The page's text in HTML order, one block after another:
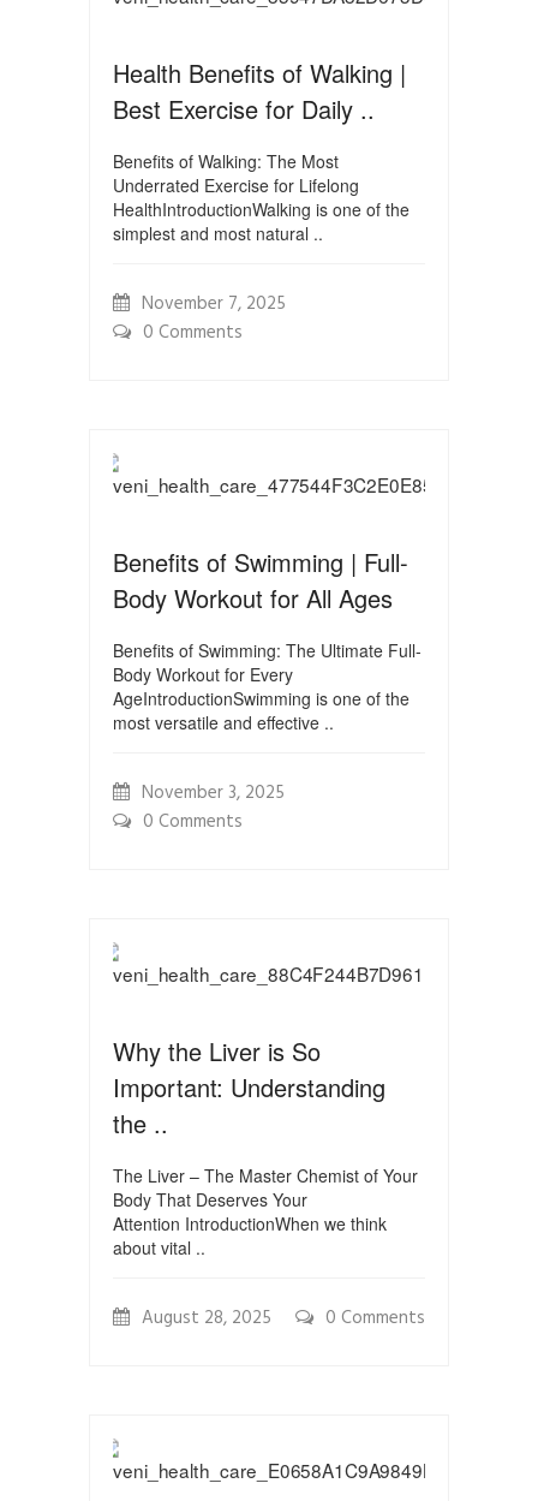
Health Benefits of Walking |
Best Exercise for Daily ..
Benefits of Walking: The Most
Underrated Exercise for Lifelong
HealthIntroductionWalking is one of the
simplest and most natural ..
November 7, 2025
0 Comments
Benefits of Swimming | Full-
Body Workout for All Ages
Benefits of Swimming: The Ultimate Full-
Body Workout for Every
AgeIntroductionSwimming is one of the
most versatile and effective ..
November 3, 2025
0 Comments
Why the Liver is So
Important: Understanding
the ..
The Liver – The Master Chemist of Your
Body That Deserves Your
Attention IntroductionWhen we think
about vital ..
August 28, 2025 0 Comments